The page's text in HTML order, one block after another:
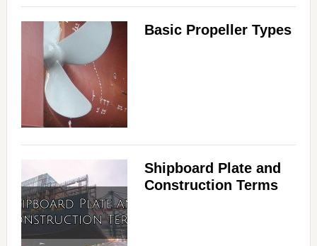
Basic Propeller Types
Shipboard Plate and
Construction Terms